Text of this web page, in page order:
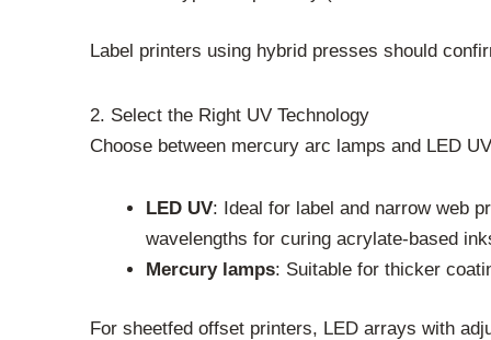
Label printers using hybrid presses should
2. Select the Right UV Technology
Choose between mercury arc lamps and LED
LED UV: Ideal for label and narrow web
wavelengths for curing acrylate-based
Mercury lamps: Suitable for thicker
For sheetfed offset printers, LED arrays with